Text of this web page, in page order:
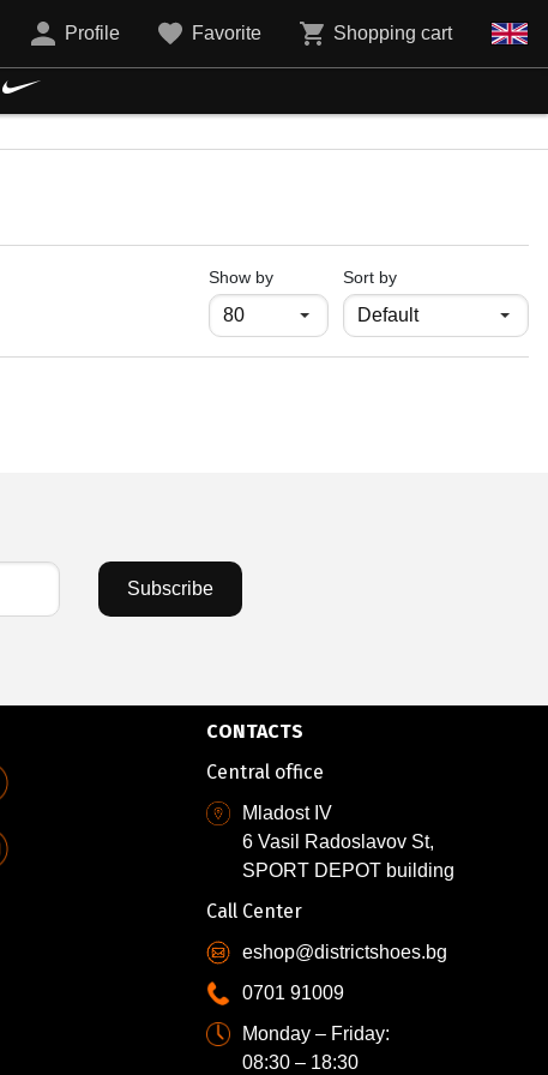
Profile Favorite Shopping cart
Show byпродукти на страница
Sort by
Subscribe
CONTACTS
Central office
Mladost IV
6 Vasil Radoslavov St,
SPORT DEPOT building
Call Center
eshop@districtshoes.bg
0701 91009
Monday – Friday:
08:30 – 18:30